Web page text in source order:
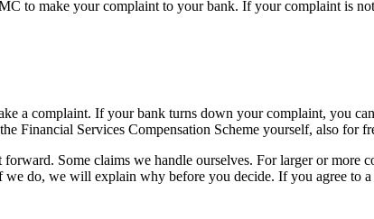
to make your complaint to your bank. If your complaint is
a complaint. If your bank turns down your complaint, you
Financial Services Compensation Scheme yourself, also for
Some claims we handle ourselves. For larger or more
do, we will explain why before you decide. If you agree to